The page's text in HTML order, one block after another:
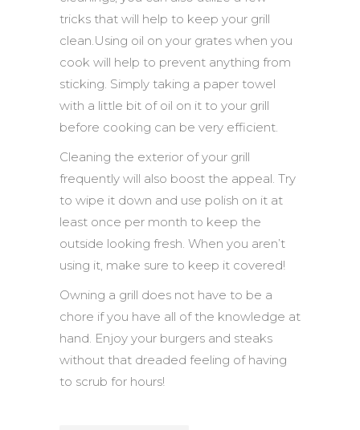
tricks that will help to keep your grill
clean.Using oil on your grates when you
cook will help to prevent anything from
sticking. Simply taking a paper towel
with a little bit of oil on it to your grill
before cooking can be very efficient.
Cleaning the exterior of your grill
frequently will also boost the appeal. Try
to wipe it down and use polish on it at
least once per month to keep the
outside looking fresh. When you aren’t
using it, make sure to keep it covered!
Owning a grill does not have to be a
chore if you have all of the knowledge at
hand. Enjoy your burgers and steaks
without that dreaded feeling of having
to scrub for hours!